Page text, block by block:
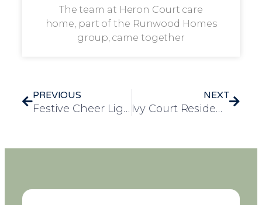
The team at Heron Court care
home, part of the Runwood Homes
group, came together
PREVIOUS
Festive Cheer Lights Up Ivy Court for Christmas Jumper Day
NEXT
Ivy Court Residents Enjoy a Festive Day Out at Brigg Garden Centre